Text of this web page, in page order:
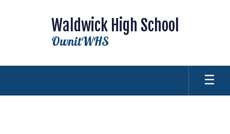
Waldwick High School
OwnitWHS